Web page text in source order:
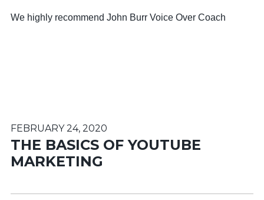
We highly recommend John Burr Voice Over Coach
FEBRUARY 24, 2020
THE BASICS OF YOUTUBE
MARKETING